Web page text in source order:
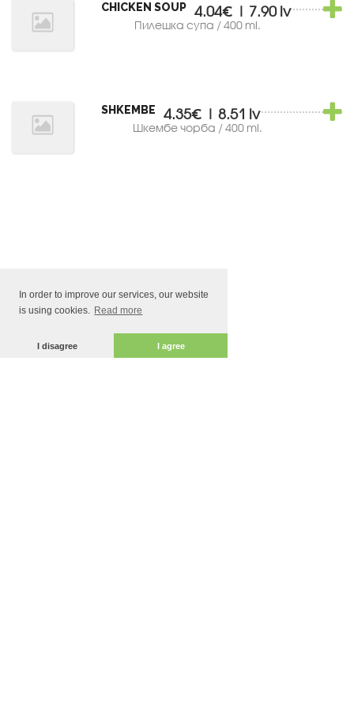
In order to improve our services, our website
is using cookies. Read more
I disagree I agree
CHICKEN SOUP
Пилешка супа / 400 ml.
4.04€ | 7.90 lv
SHKEMBE
Шкембе чорба / 400 ml.
4.35€ | 8.51 lv